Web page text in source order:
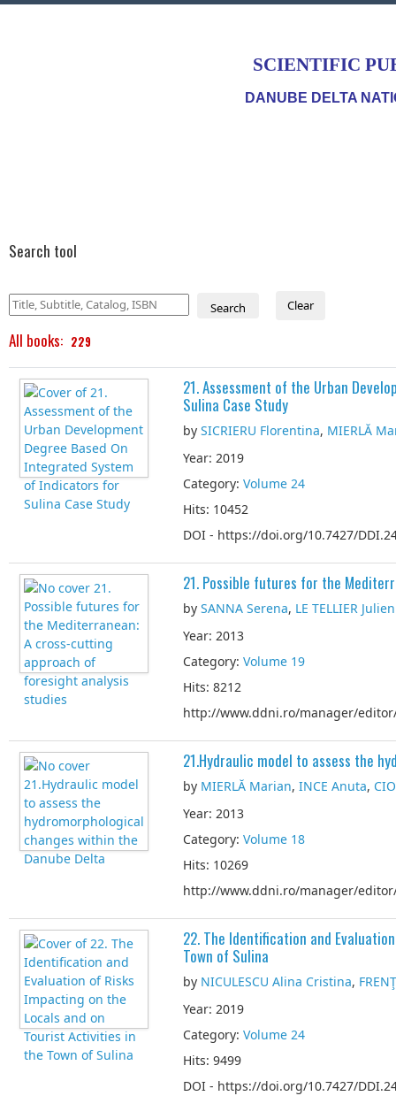
SCIENTIFIC
DANUBE DELTA
Search tool
Search Clear
All books: 229
21. Assessment of the Urban
Sulina Case Study
by SICRIERU Florentina, MIERLĂ
Year: 2019
Category: Volume 24
Hits: 10452
DOI - https://doi.org/10.7427/
21. Possible futures for the
by SANNA Serena, LE TELLIER Julien
Year: 2013
Category: Volume 19
Hits: 8212
http://www.ddni.ro/manager/
21.Hydraulic model to assess the
by MIERLĂ Marian, INCE Anuta,
Year: 2013
Category: Volume 18
Hits: 10269
http://www.ddni.ro/manager/
22. The Identification and
Town of Sulina
by NICULESCU Alina Cristina,
Year: 2019
Category: Volume 24
Hits: 9499
DOI - https://doi.org/10.7427/